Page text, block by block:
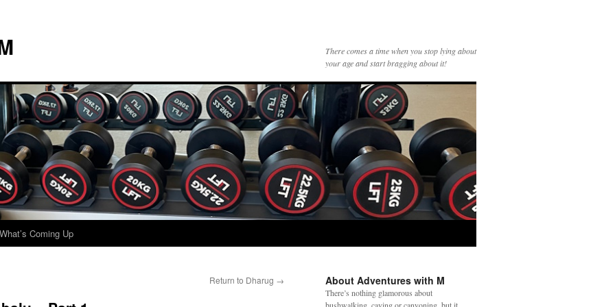
There comes a time when you stop lying about
your age and start bragging about it!
What’s Coming Up
Return to Dharug → About Adventures with M
There’s nothing glamorous about